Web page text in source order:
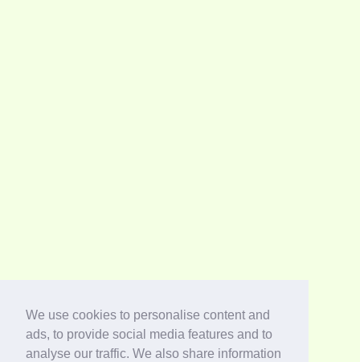
We use cookies to personalise content and
ads, to provide social media features and to
analyse our traffic. We also share information